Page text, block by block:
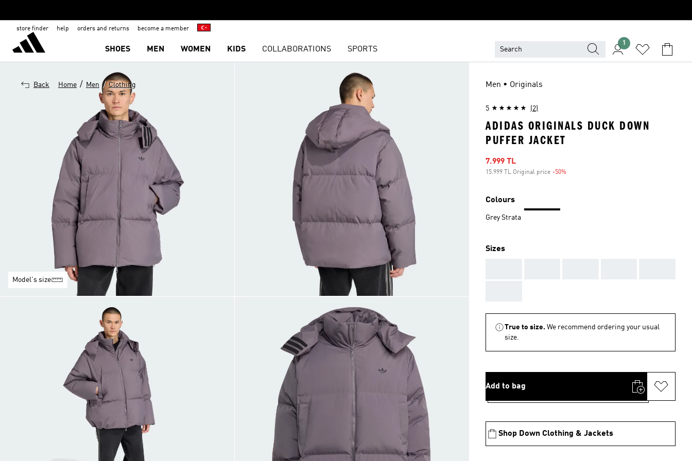
store finder help orders and returns become a member
SHOES MEN WOMEN KIDS COLLABORATIONS SPORTS
1
Back Home / Men / Clothing
Model's size
Men • Originals
5 (2)
ADIDAS ORIGINALS DUCK DOWN
PUFFER JACKET
Sale price
7.999 TL
15.999 TL Original price -50%
Colours
Grey Strata
Sizes
True to size. We recommend ordering your usual
size.
Add to bag
Shop Down Clothing & Jackets